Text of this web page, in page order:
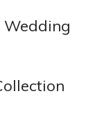
Wedding